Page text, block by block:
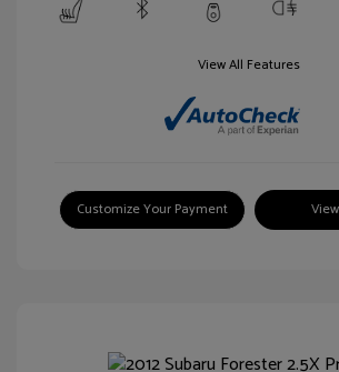
View All Features
Customize Your Payment